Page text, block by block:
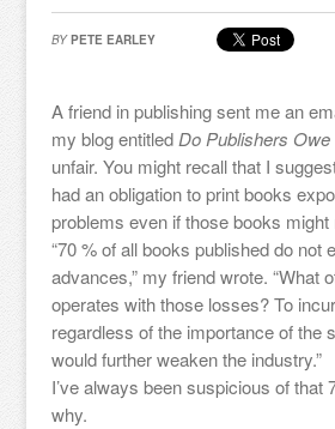
BY PETE EARLEY
A friend in publishing sent me an
my blog entitled Do Publishers
unfair. You might recall that I
had an obligation to print books
problems even if those books might
“70 % of all books published do not
advances,” my friend wrote. “What
operates with those losses? To
regardless of the importance of the
would further weaken the industry.”
I’ve always been suspicious of that
why.